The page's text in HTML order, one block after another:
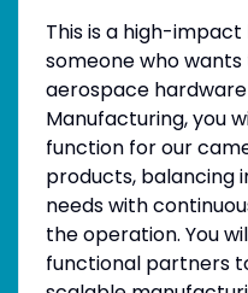
This is a high-
someone who
aerospace
Manufacturing, you
function for our
products, balancing
needs with
the operation. You
functional partners